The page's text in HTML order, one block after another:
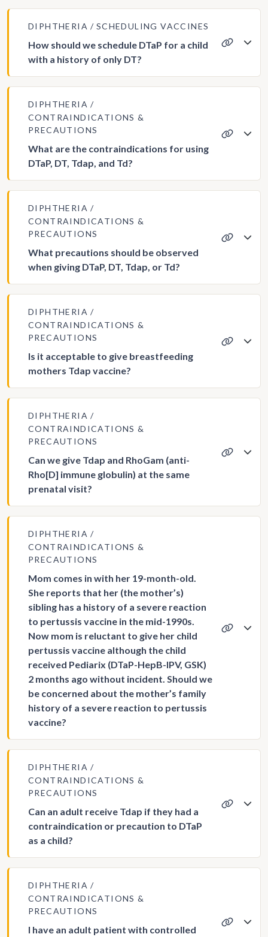
DIPHTHERIA SCHEDULING VACCINES
How should we schedule DTaP for a child
with a history of only DT?
DIPHTHERIA
CONTRAINDICATIONS &
PRECAUTIONS
What are the contraindications for using
DTaP, DT, Tdap, and Td?
DIPHTHERIA
CONTRAINDICATIONS &
PRECAUTIONS
What precautions should be observed
when giving DTaP, DT, Tdap, or Td?
DIPHTHERIA
CONTRAINDICATIONS &
PRECAUTIONS
Is it acceptable to give breastfeeding
mothers Tdap vaccine?
DIPHTHERIA
CONTRAINDICATIONS &
PRECAUTIONS
Can we give Tdap and RhoGam (anti-
Rho[D] immune globulin) at the same
prenatal visit?
DIPHTHERIA
CONTRAINDICATIONS &
PRECAUTIONS
Mom comes in with her 19-month-old.
She reports that her (the mother’s)
sibling has a history of a severe reaction
to pertussis vaccine in the mid-1990s.
Now mom is reluctant to give her child
pertussis vaccine although the child
received Pediarix (DTaP-HepB-IPV, GSK)
2 months ago without incident. Should we
be concerned about the mother’s family
history of a severe reaction to pertussis
vaccine?
DIPHTHERIA
CONTRAINDICATIONS &
PRECAUTIONS
Can an adult receive Tdap if they had a
contraindication or precaution to DTaP
as a child?
DIPHTHERIA
CONTRAINDICATIONS &
PRECAUTIONS
I have an adult patient with controlled